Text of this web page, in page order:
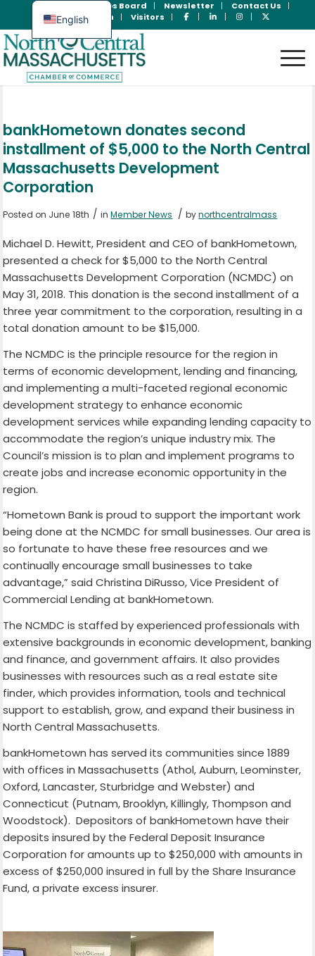
Jobs Board Newsletter
Contact Us
Member Login
Visitors
bankHometown donates second
installment of $5,000 to the North Central
Massachusetts Development
Corporation
Posted on June 18th / inMember News / bynorthcentralmass
Michael D. Hewitt, President and CEO of bankHometown,
presented a check for $5,000 to the North Central
Massachusetts Development Corporation (NCMDC) on
May 31, 2018. This donation is the second installment of a
three year commitment to the corporation, resulting in a
total donation amount to be $15,000.
The NCMDC is the principle resource for the region in
terms of economic development, lending and financing,
and implementing a multi-faceted regional economic
development strategy to enhance economic
development services while expanding lending capacity to
accommodate the region’s unique industry mix. The
Council’s mission is to plan and implement programs to
create jobs and increase economic opportunity in the
region.
“Hometown Bank is proud to support the important work
being done at the NCMDC for small businesses. Our area is
so fortunate to have these free resources and we
continually encourage small businesses to take
advantage,” said Christina DiRusso, Vice President of
Commercial Lending at bankHometown.
The NCMDC is staffed by experienced professionals with
extensive backgrounds in economic development, banking
and finance, and government affairs. It also provides
businesses with resources such as a real estate site
finder, which provides information, tools and technical
support to establish, grow, and expand their business in
North Central Massachusetts.
bankHometown has served its communities since 1889
with offices in Massachusetts (Athol, Auburn, Leominster,
Oxford, Lancaster, Sturbridge and Webster) and
Connecticut (Putnam, Brooklyn, Killingly, Thompson and
Woodstock). Depositors of bankHometown have their
deposits insured by the Federal Deposit Insurance
Corporation for amounts up to $250,000 with amounts in
excess of $250,000 insured in full by the Share Insurance
Fund, a private excess insurer.
English
Spanish